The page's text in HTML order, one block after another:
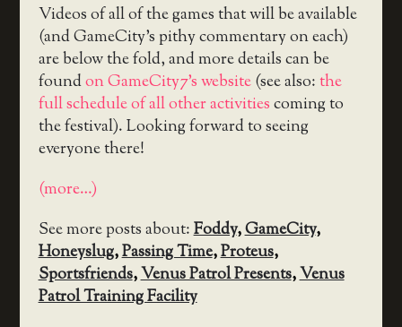
Videos of all of the games that will be available
(and GameCity’s pithy commentary on each)
are below the fold, and more details can be
foundon GameCity7’s website(see also:the
full schedule of all other activitiescoming to
the festival). Looking forward to seeing
everyone there!
(more…)
See more posts about:Foddy,GameCity,
Honeyslug,Passing Time,Proteus,
Sportsfriends,Venus Patrol Presents,Venus
Patrol Training Facility